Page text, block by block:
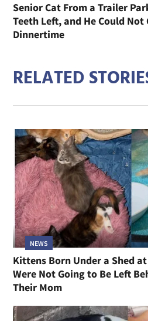
Senior Cat From a Trailer
Teeth Left, and He Could Not
Dinnertime
RELATED
NEWS
Kittens Born Under a Shed
Were Not Going to Be Left
Their Mom